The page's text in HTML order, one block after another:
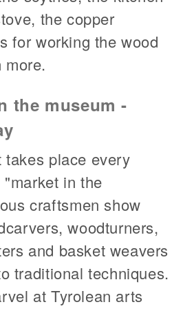
the copper
for working the wood
more.
the museum -
place every
in the
craftsmen show
woodturners,
and basket weavers
traditional techniques.
at Tyrolean arts